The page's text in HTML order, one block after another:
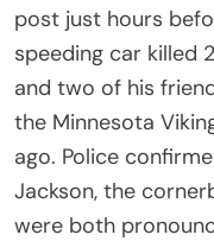
post just hours
speeding car killed
and two of his
the Minnesota
ago. Police
Jackson, the
were both